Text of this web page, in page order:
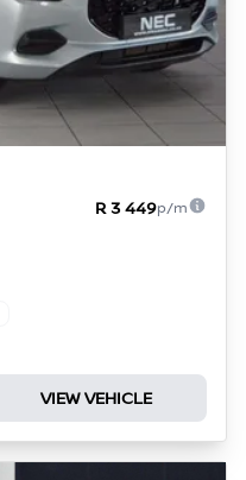
R 3 449p/m
VIEW VEHICLE